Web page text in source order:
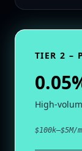
TIER 2 –
$100k–$5M/